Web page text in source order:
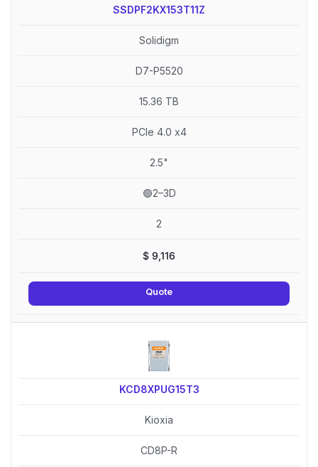
SSDPF2KX153T11Z
Solidigm
D7-P5520
15.36 TB
PCIe 4.0 x4
2.5"
🟢2–3D
2
$ 9,116
Quote
KCD8XPUG15T3
Kioxia
CD8P-R